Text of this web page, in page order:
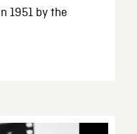
1951 by the